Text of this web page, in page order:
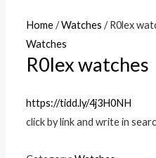
Home/Watches / R0lex
Watches
R0lex watches
https://tidd.ly/4j3H0NH
click by link and write in